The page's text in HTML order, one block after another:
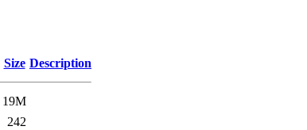
Size Description
19M
242